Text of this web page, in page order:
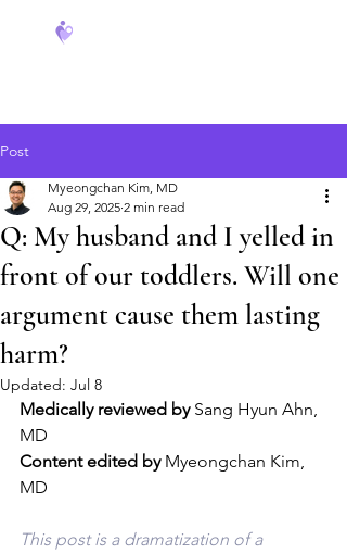
Post
Q: My husband and I yelled in
front of our toddlers. Will one
argument cause them lasting
harm?
Myeongchan Kim, MD
Aug 29, 2025 2 min read
Updated: Jul 8
Medically reviewed by Sang Hyun Ahn,
MD
Content edited by Myeongchan Kim,
MD
This post is a dramatization of a